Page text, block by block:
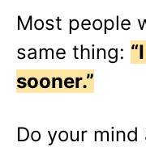
Most people
same thing:
sooner.”
Do your mind